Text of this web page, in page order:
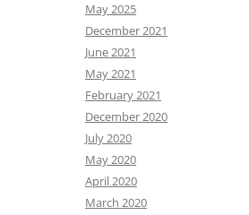
May 2025
December 2021
June 2021
May 2021
February 2021
December 2020
July 2020
May 2020
April 2020
March 2020